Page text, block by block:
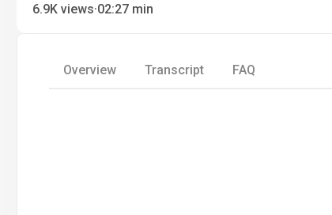
6.9K views·02:27 min
Overview Transcript FAQ